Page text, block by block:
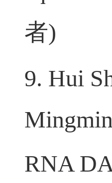
者)
9. Hui